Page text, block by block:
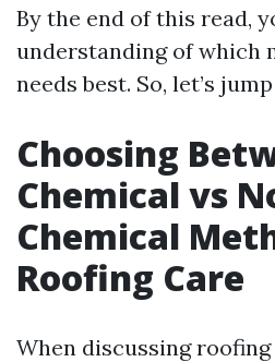
By the end of this read,
understanding of which
needs best. So, let’s
Choosing
Chemical vs
Chemical
Roofing Care
When discussing